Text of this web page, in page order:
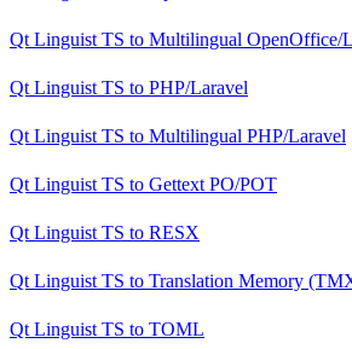
Qt Linguist TS to Multilingual OpenOffice/
Qt Linguist TS to PHP/Laravel
Qt Linguist TS to Multilingual PHP/Laravel
Qt Linguist TS to Gettext PO/POT
Qt Linguist TS to RESX
Qt Linguist TS to Translation Memory
Qt Linguist TS to TOML